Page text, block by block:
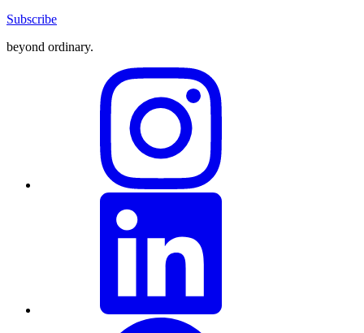
Subscribe
beyond ordinary.